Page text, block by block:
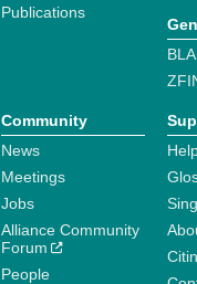
Publications
Community
News
Meetings
Jobs
Alliance Community
Forum
People